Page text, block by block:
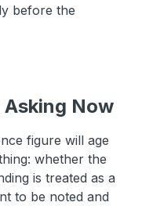
before the
Now
figure will age
whether the
is treated as a
to be noted and